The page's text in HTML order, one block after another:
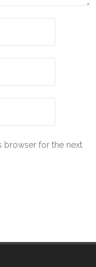
browser for the next